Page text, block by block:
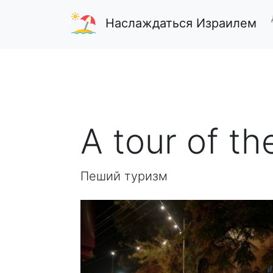
Наслаждаться Израилем
A tour of
Пеший туризм